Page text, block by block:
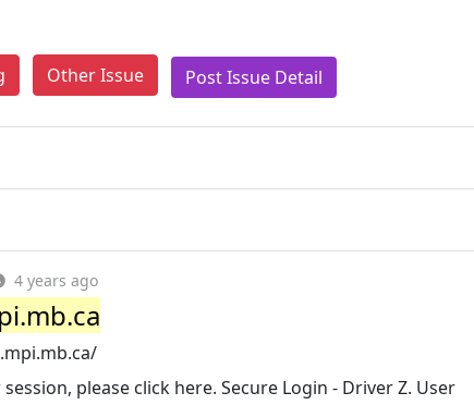
Other Issue Post Issue Detail
4 years ago
please click here. Secure Login - Driver Z. User